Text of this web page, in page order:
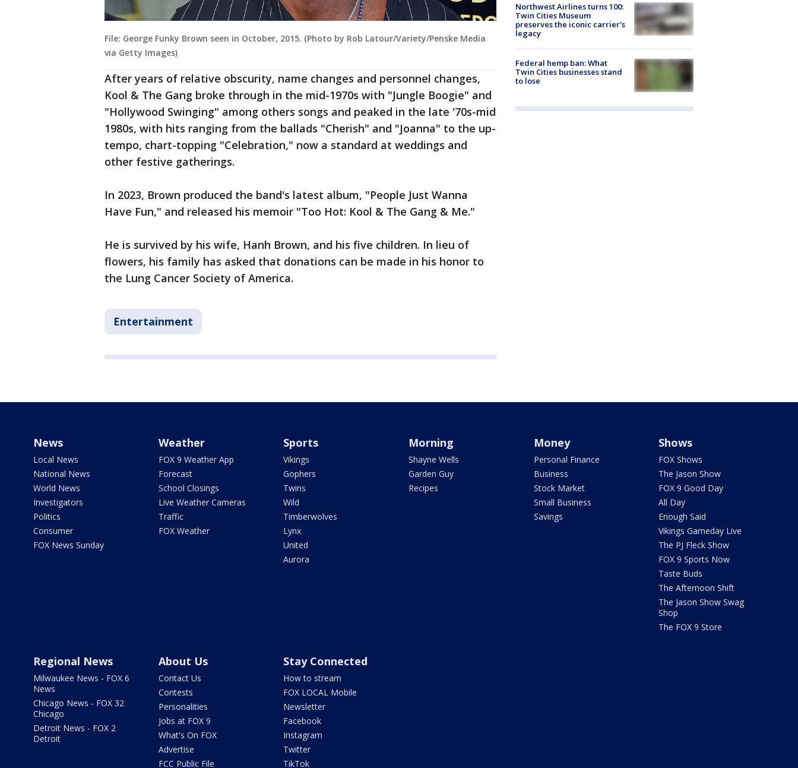
File: George Funky Brown seen in October, 2015. (Photo by Rob Latour/Variety/Penske Media
via Getty Images)
After years of relative obscurity, name changes and personnel changes,
Kool & The Gang broke through in the mid-1970s with "Jungle Boogie" and
"Hollywood Swinging" among others songs and peaked in the late '70s-mid
1980s, with hits ranging from the ballads "Cherish" and "Joanna" to the up-
tempo, chart-topping "Celebration," now a standard at weddings and
other festive gatherings.
In 2023, Brown produced the band's latest album, "People Just Wanna
Have Fun," and released his memoir "Too Hot: Kool & The Gang & Me."
He is survived by his wife, Hanh Brown, and his five children. In lieu of
flowers, his family has asked that donations can be made in his honor to
the Lung Cancer Society of America.
Entertainment
Northwest Airlines turns 100:
Twin Cities Museum
preserves the iconic carrier's
legacy
Federal hemp ban: What
Twin Cities businesses stand
to lose
News
Local News
National News
World News
Investigators
Politics
Consumer
FOX News Sunday
Weather
FOX 9 Weather App
Forecast
School Closings
Live Weather Cameras
Traffic
FOX Weather
Sports
Vikings
Gophers
Twins
Wild
Timberwolves
Lynx
United
Aurora
Morning
Shayne Wells
Garden Guy
Recipes
Money
Personal Finance
Business
Stock Market
Small Business
Savings
Shows
FOX Shows
The Jason Show
FOX 9 Good Day
All Day
Enough Said
Vikings Gameday Live
The PJ Fleck Show
FOX 9 Sports Now
Taste Buds
The Afternoon Shift
The Jason Show Swag
Shop
The FOX 9 Store
Regional News
Milwaukee News - FOX 6
News
Chicago News - FOX 32
Chicago
Detroit News - FOX 2
Detroit
About Us
Contact Us
Contests
Personalities
Jobs at FOX 9
What's On FOX
Advertise
FCC Public File
Stay Connected
How to stream
FOX LOCAL Mobile
Newsletter
Facebook
Instagram
Twitter
TikTok